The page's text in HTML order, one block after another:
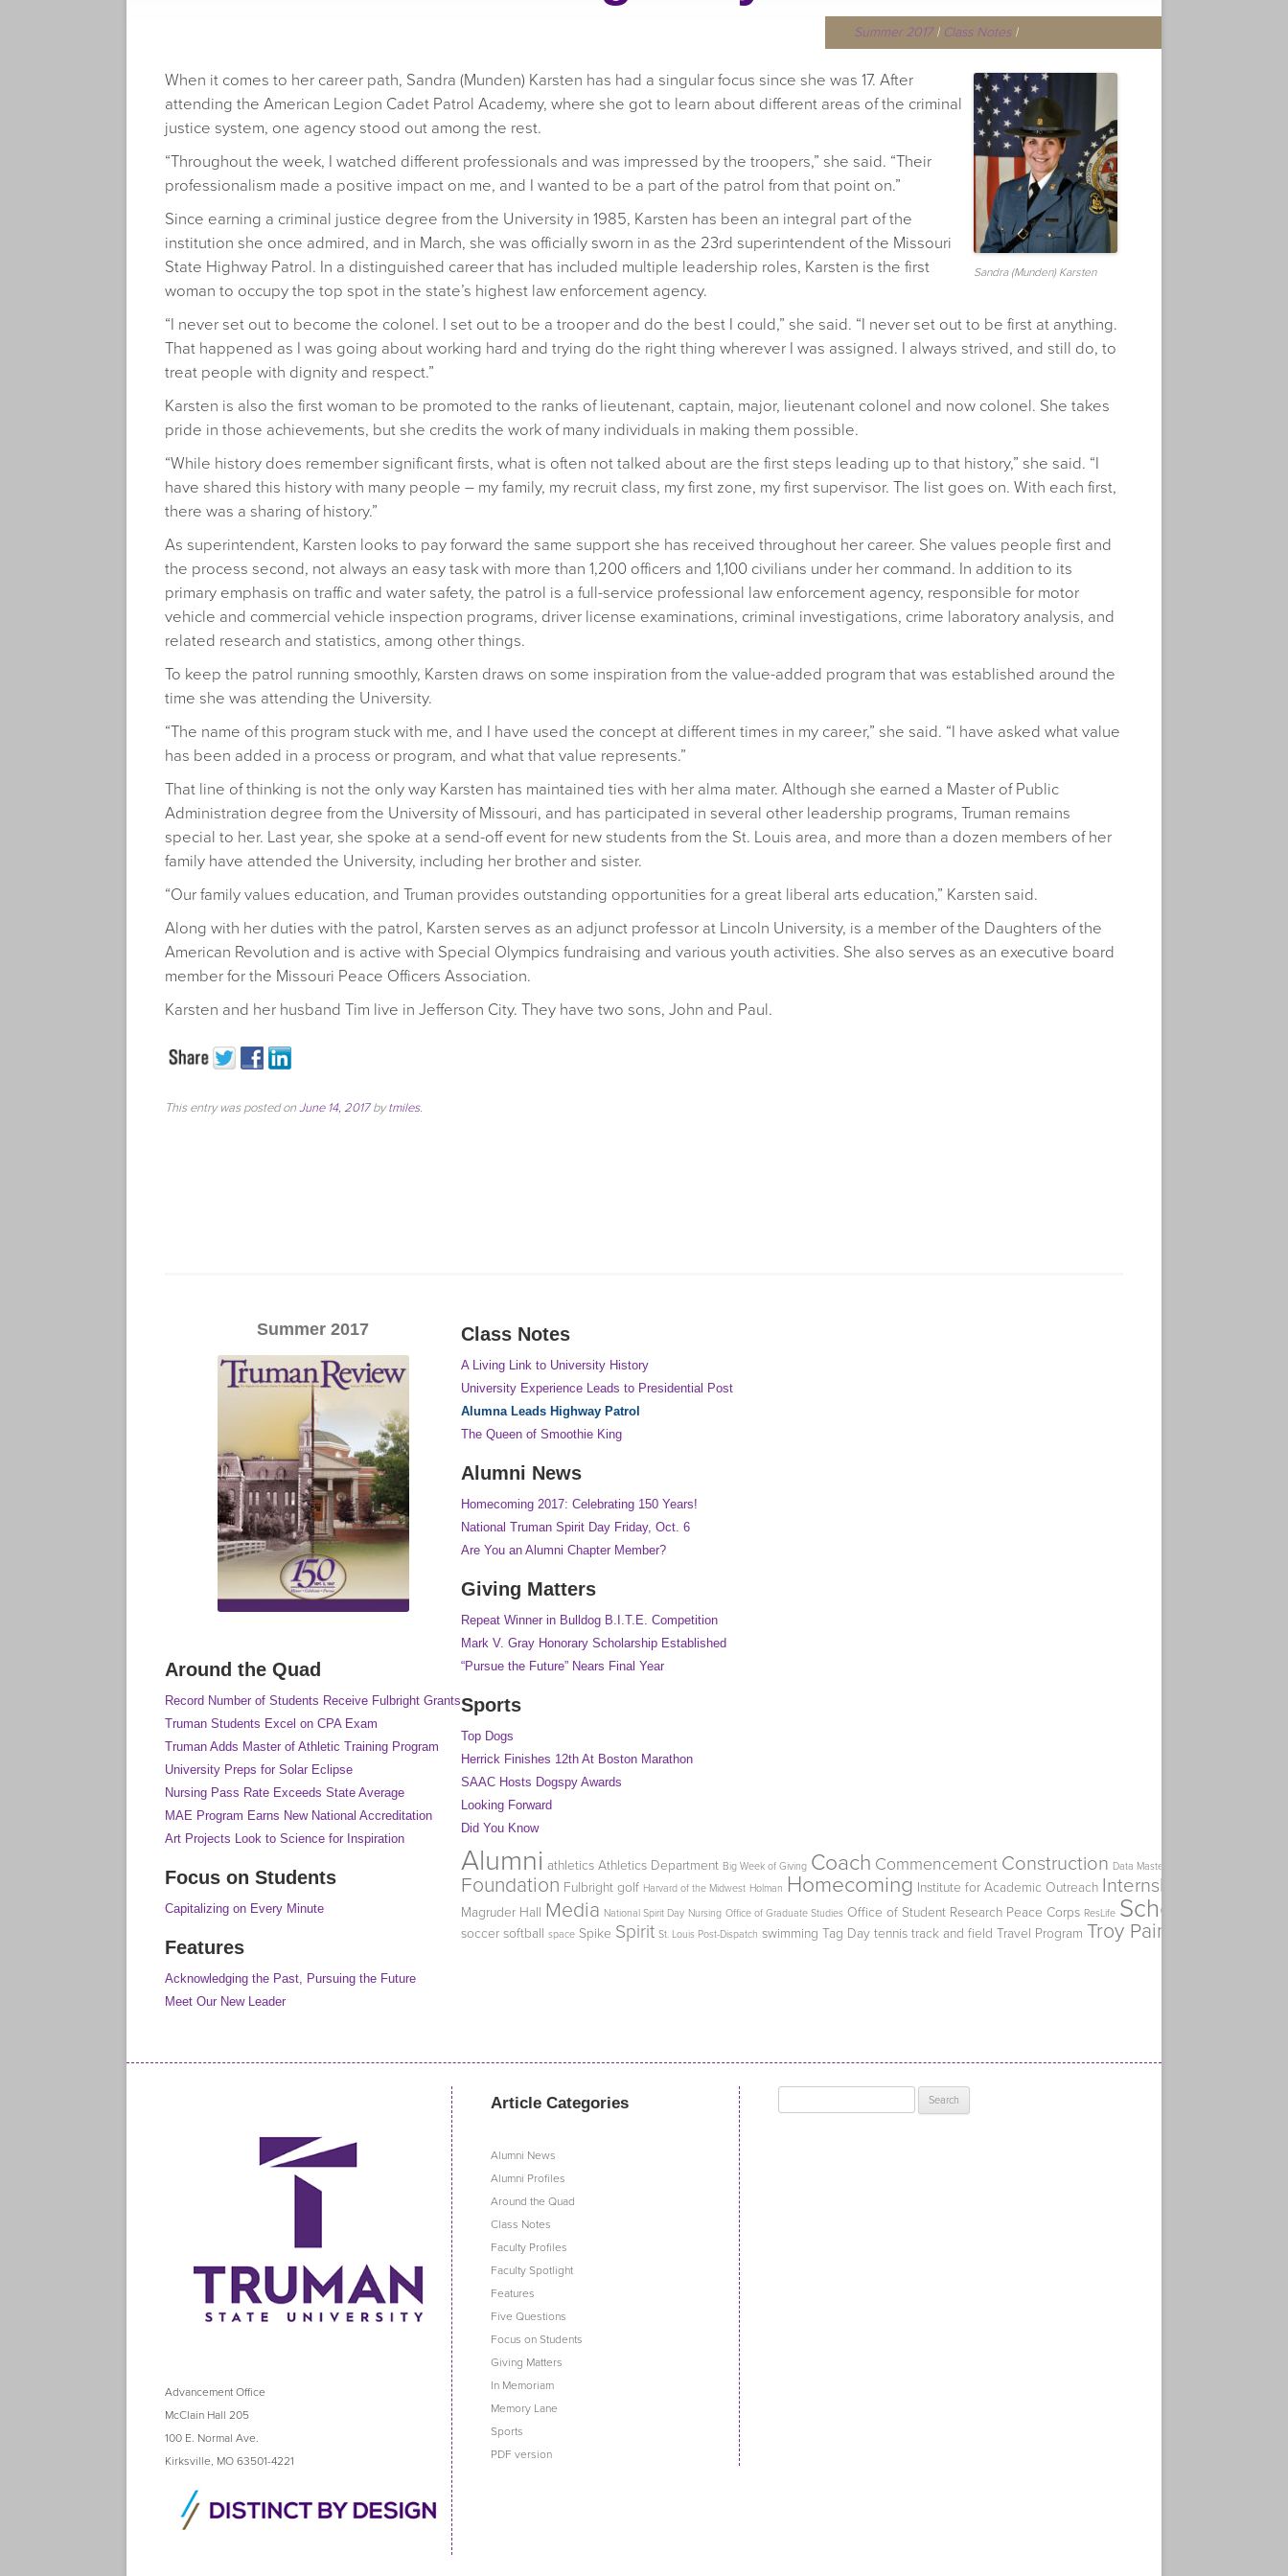
Summer 2017| Class Notes |
Sandra (Munden) Karsten
When it comes to her career path, Sandra (Munden) Karsten has had a singular focus since she was 17. After
attending the American Legion Cadet Patrol Academy, where she got to learn about different areas of the criminal
justice system, one agency stood out among the rest.
“Throughout the week, I watched different professionals and was impressed by the troopers,” she said. “Their
professionalism made a positive impact on me, and I wanted to be a part of the patrol from that point on.”
Since earning a criminal justice degree from the University in 1985, Karsten has been an integral part of the
institution she once admired, and in March, she was officially sworn in as the 23rd superintendent of the Missouri
State Highway Patrol. In a distinguished career that has included multiple leadership roles, Karsten is the first
woman to occupy the top spot in the state’s highest law enforcement agency.
“I never set out to become the colonel. I set out to be a trooper and do the best I could,” she said. “I never set out to be first at anything.
That happened as I was going about working hard and trying do the right thing wherever I was assigned. I always strived, and still do, to
treat people with dignity and respect.”
Karsten is also the first woman to be promoted to the ranks of lieutenant, captain, major, lieutenant colonel and now colonel. She takes
pride in those achievements, but she credits the work of many individuals in making them possible.
“While history does remember significant firsts, what is often not talked about are the first steps leading up to that history,” she said. “I
have shared this history with many people – my family, my recruit class, my first zone, my first supervisor. The list goes on. With each first,
there was a sharing of history.”
As superintendent, Karsten looks to pay forward the same support she has received throughout her career. She values people first and
the process second, not always an easy task with more than 1,200 officers and 1,100 civilians under her command. In addition to its
primary emphasis on traffic and water safety, the patrol is a full-service professional law enforcement agency, responsible for motor
vehicle and commercial vehicle inspection programs, driver license examinations, criminal investigations, crime laboratory analysis, and
related research and statistics, among other things.
To keep the patrol running smoothly, Karsten draws on some inspiration from the value-added program that was established around the
time she was attending the University.
“The name of this program stuck with me, and I have used the concept at different times in my career,” she said. “I have asked what value
has been added in a process or program, and what that value represents.”
That line of thinking is not the only way Karsten has maintained ties with her alma mater. Although she earned a Master of Public
Administration degree from the University of Missouri, and has participated in several other leadership programs, Truman remains
special to her. Last year, she spoke at a send-off event for new students from the St. Louis area, and more than a dozen members of her
family have attended the University, including her brother and sister.
“Our family values education, and Truman provides outstanding opportunities for a great liberal arts education,” Karsten said.
Along with her duties with the patrol, Karsten serves as an adjunct professor at Lincoln University, is a member of the Daughters of the
American Revolution and is active with Special Olympics fundraising and various youth activities. She also serves as an executive board
member for the Missouri Peace Officers Association.
Karsten and her husband Tim live in Jefferson City. They have two sons, John and Paul.
This entry was posted onJune 14, 2017bytmiles.
Summer 2017
Around the Quad
Record Number of Students Receive Fulbright Grants
Truman Students Excel on CPA Exam
Truman Adds Master of Athletic Training Program
University Preps for Solar Eclipse
Nursing Pass Rate Exceeds State Average
MAE Program Earns New National Accreditation
Art Projects Look to Science for Inspiration
Focus on Students
Capitalizing on Every Minute
Features
Acknowledging the Past, Pursuing the Future
Meet Our New Leader
Class Notes
A Living Link to University History
University Experience Leads to Presidential Post
Alumna Leads Highway Patrol
The Queen of Smoothie King
Alumni News
Homecoming 2017: Celebrating 150 Years!
National Truman Spirit Day Friday, Oct. 6
Are You an Alumni Chapter Member?
Giving Matters
Repeat Winner in Bulldog B.I.T.E. Competition
Mark V. Gray Honorary Scholarship Established
“Pursue the Future” Nears Final Year
Sports
Top Dogs
Herrick Finishes 12th At Boston Marathon
SAAC Hosts Dogspy Awards
Looking Forward
Did You Know
Alumni athletics Athletics Department Big Week of Giving Coach Commencement Construction Data Mastery Initiative
Foundation Fulbright golf Harvard of the Midwest Holman Homecoming Institute for Academic Outreach Internship
Magruder Hall Media National Spirit Day Nursing Office of Graduate Studies Office of Student Research Peace Corps ResLife Scholarship
soccer softball space Spike Spirit St. Louis Post-Dispatch swimming Tag Day tennis track and field Travel Program Troy Paino
Advancement Office
McClain Hall 205
100 E. Normal Ave.
Kirksville, MO 63501-4221
Article Categories
Alumni News
Alumni Profiles
Around the Quad
Class Notes
Faculty Profiles
Faculty Spotlight
Features
Five Questions
Focus on Students
Giving Matters
In Memoriam
Memory Lane
Sports
PDF version